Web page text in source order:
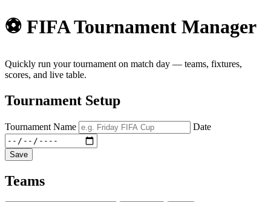
⚽ FIFA Tournament Manager
Quickly run your tournament on match day — teams, fixtures,
scores, and live table.
Tournament Setup
Tournament Name Date
Save
Teams